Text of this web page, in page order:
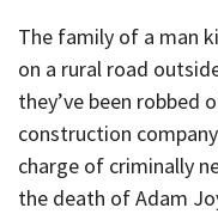
The family of a man
on a rural road
they’ve been robbed
construction
charge of criminally
the death of Adam